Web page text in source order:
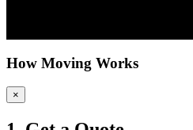
How Moving Works
×